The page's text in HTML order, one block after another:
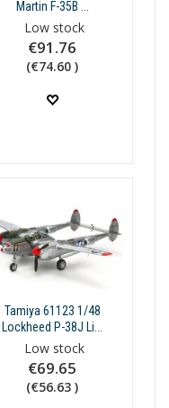
Martin F-35B ...
Low stock
€91.76
(€74.60 )
Tamiya 61123 1/48
Lockheed P-38J Li...
Low stock
€69.65
(€56.63 )